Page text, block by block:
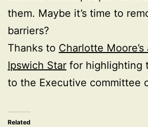
them. Maybe it’s time to
barriers?
Thanks to Charlotte
Ipswich Star for highlighting
to the Executive committee
Related